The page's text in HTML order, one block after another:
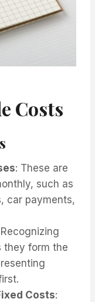
Costs
: These are
such as
car payments,
they form the
Costs: